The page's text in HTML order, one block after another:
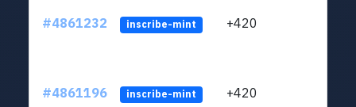
#4861232 inscribe-mint +420
#4861196 inscribe-mint +420